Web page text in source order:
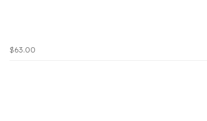
$63.00